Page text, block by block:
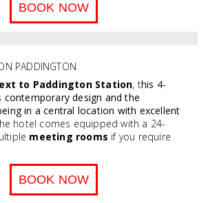
BOOK NOW
PADDINGTON
to Paddington Station, this 4-
design and the
in a central location with excellent
hotel comes equipped with a 24-
meeting rooms if you require
BOOK NOW